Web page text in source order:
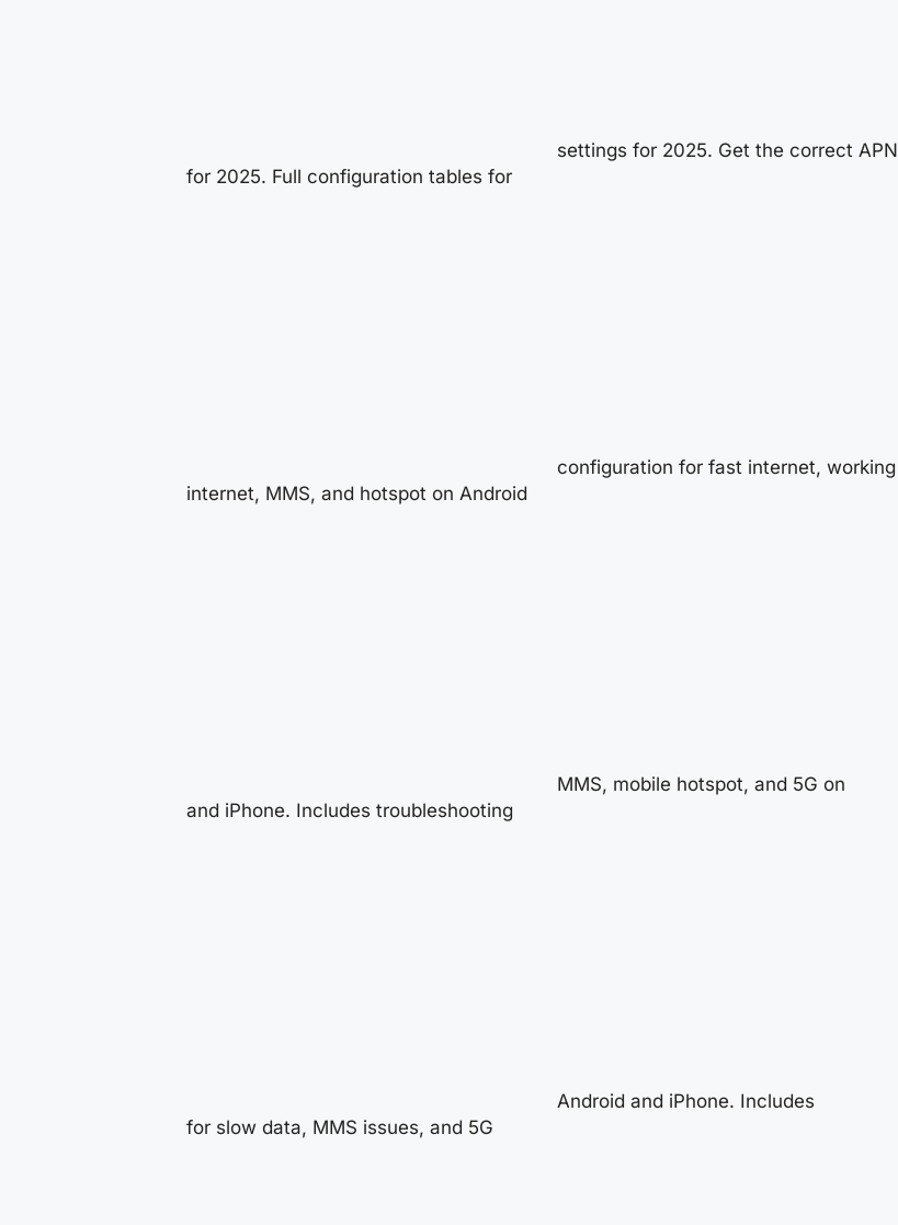
for 2025. Full configuration tables for
internet, MMS, and hotspot on Android
and iPhone. Includes troubleshooting
for slow data, MMS issues, and 5G
settings for 2025. Get the correct APN
configuration for fast internet, working
MMS, mobile hotspot, and 5G on
Android and iPhone. Includes